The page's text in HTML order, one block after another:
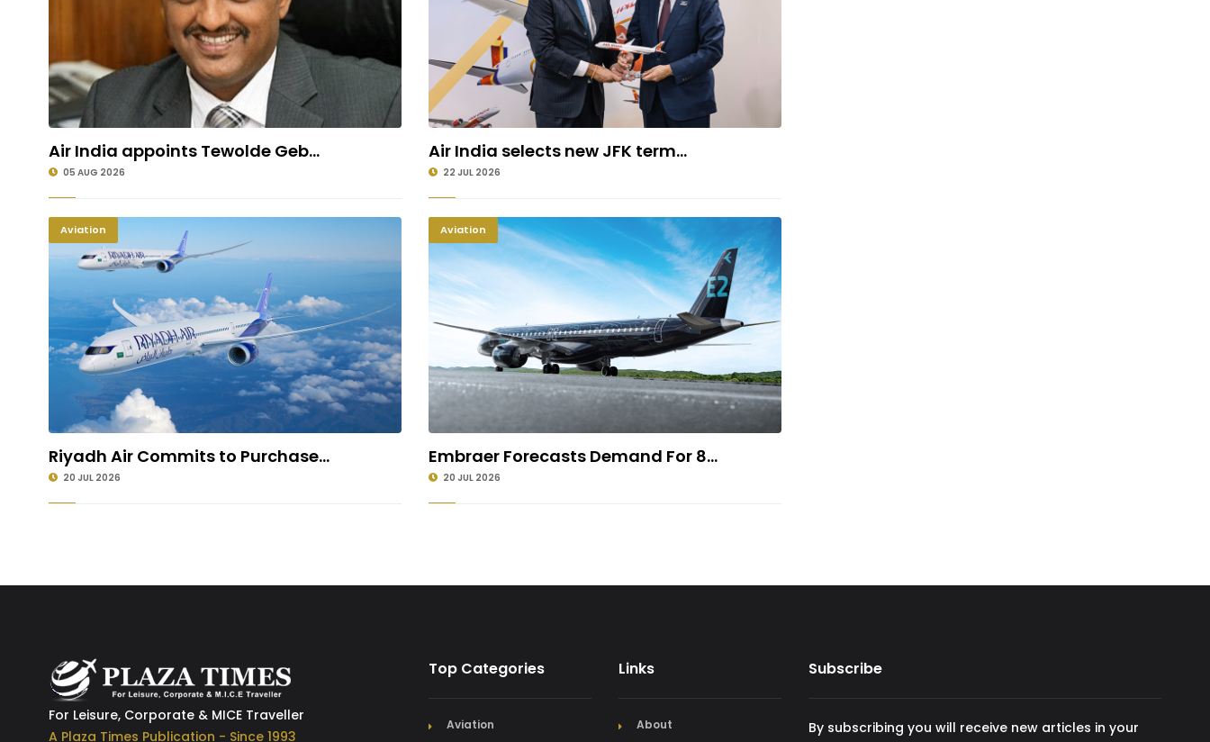
Air India appoints Tewolde Geb...
05 AUG 2026
Air India selects new JFK term...
22 JUL 2026
Aviation
Riyadh Air Commits to Purchase...
20 JUL 2026
Aviation
Embraer Forecasts Demand For 8...
20 JUL 2026
For Leisure, Corporate & MICE Traveller
A Plaza Times Publication - Since 1993
Top Categories
Aviation
Links
About
Subscribe
By subscribing you will receive new articles in your